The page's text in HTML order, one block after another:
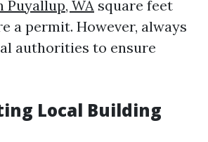
Puyallup, WA square feet
a permit. However, always
authorities to ensure
Local Building